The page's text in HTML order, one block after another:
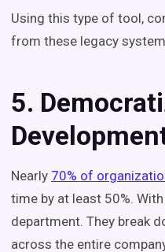
Using this type of tool,
from these legacy
5.
Nearly 70% of
time by at least 50%.
department. They break
across the entire